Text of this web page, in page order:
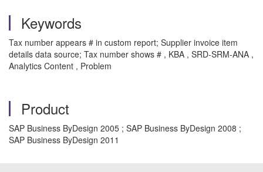
Keywords
Tax number appears # in custom report; Supplier invoice item
details data source; Tax number shows # , KBA , SRD-SRM-ANA ,
Analytics Content , Problem
Product
SAP Business ByDesign 2005 ; SAP Business ByDesign 2008 ;
SAP Business ByDesign 2011